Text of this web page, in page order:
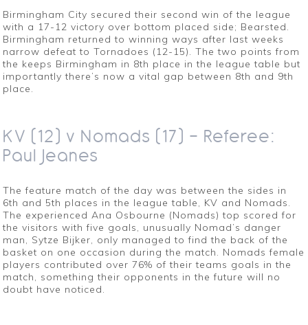
Birmingham City secured their second win of the league
with a 17-12 victory over bottom placed side; Bearsted.
Birmingham returned to winning ways after last weeks
narrow defeat to Tornadoes (12-15). The two points from
the keeps Birmingham in 8th place in the league table but
importantly there’s now a vital gap between 8th and 9th
place.
KV (12) v Nomads (17) – Referee:
Paul Jeanes
The feature match of the day was between the sides in
6th and 5th places in the league table, KV and Nomads.
The experienced Ana Osbourne (Nomads) top scored for
the visitors with five goals, unusually Nomad’s danger
man, Sytze Bijker, only managed to find the back of the
basket on one occasion during the match. Nomads female
players contributed over 76% of their teams goals in the
match, something their opponents in the future will no
doubt have noticed.